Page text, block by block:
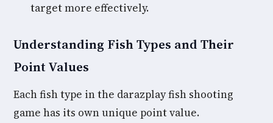
target more effectively.
Understanding Fish Types and Their
Point Values
Each fish type in the darazplay fish shooting
game has its own unique point value.